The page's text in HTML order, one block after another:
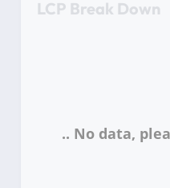
LCP Break Down